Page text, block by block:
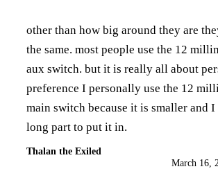
other than how big around they are
the same. most people use the 12
aux switch. but it is really all about
preference I personally use the 12
main switch because it is smaller and
long part to put it in.
Thalan the Exiled
March 16,